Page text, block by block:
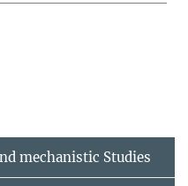
mechanistic Studies